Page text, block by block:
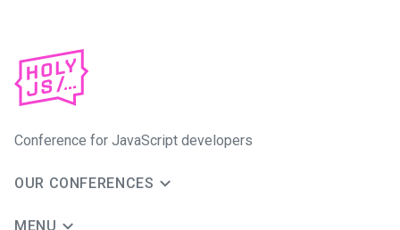
Conference for JavaScript developers
OUR CONFERENCES
MENU